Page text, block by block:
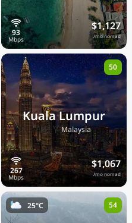
$1,127
/mo nomad
Kuala Lumpur
🇲🇾Malaysia
$1,067
/mo nomad
50
25°C 54